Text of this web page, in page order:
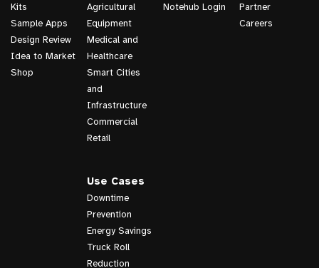
Kits
Sample Apps
Design Review
Idea to Market
Shop
Agricultural
Equipment
Medical and
Healthcare
Smart Cities
and
Infrastructure
Commercial
Retail
Use Cases
Downtime
Prevention
Energy Savings
Truck Roll
Reduction
Notehub Login
Partner
Careers